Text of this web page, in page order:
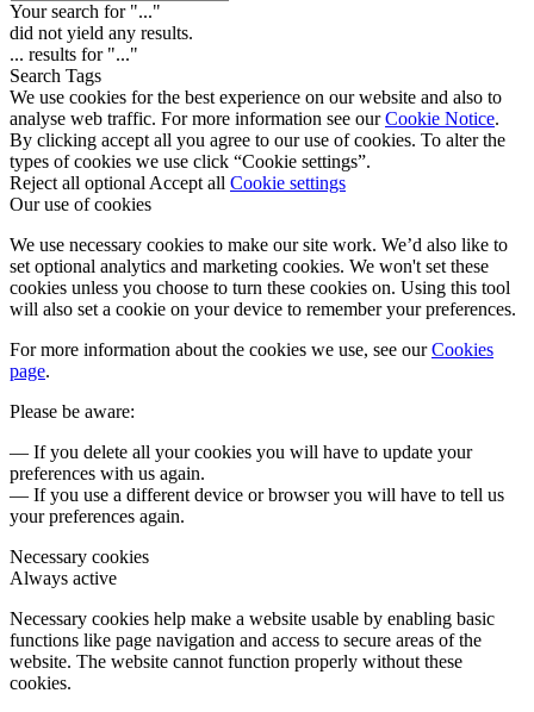
Your search for "..."
did not yield any results.
... results for "..."
Search Tags
We use cookies for the best experience on our website and also to
analyse web traffic. For more information see ourCookie Notice.
By clicking accept all you agree to our use of cookies. To alter the
types of cookies we use click “Cookie settings”.
Reject all optional Accept all Cookie settings
Our use of cookies
We use necessary cookies to make our site work. We’d also like to
set optional analytics and marketing cookies. We won't set these
cookies unless you choose to turn these cookies on. Using this tool
will also set a cookie on your device to remember your preferences.
For more information about the cookies we use, see ourCookies
page.
Please be aware:
— If you delete all your cookies you will have to update your
preferences with us again.
— If you use a different device or browser you will have to tell us
your preferences again.
Necessary cookies
Always active
Necessary cookies help make a website usable by enabling basic
functions like page navigation and access to secure areas of the
website. The website cannot function properly without these
cookies.